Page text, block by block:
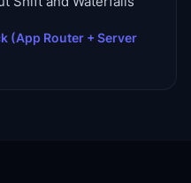
(App Router + Server